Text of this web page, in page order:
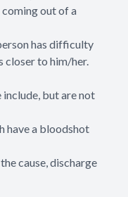
out of a
has difficulty
closer to him/her.
include, but are not
have a bloodshot
cause, discharge